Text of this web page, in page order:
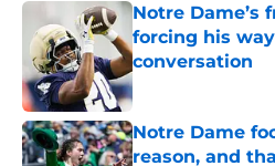
Notre Dame’s
forcing his
conversation
Published by on
Notre Dame
reason, and